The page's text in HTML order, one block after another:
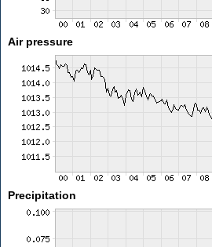
Air pressure
Precipitation